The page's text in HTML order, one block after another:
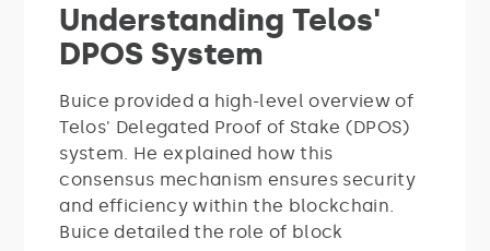
Understanding Telos'
DPOS System
Buice provided a high-level overview of
Telos' Delegated Proof of Stake (DPOS)
system. He explained how this
consensus mechanism ensures security
and efficiency within the blockchain.
Buice detailed the role of block